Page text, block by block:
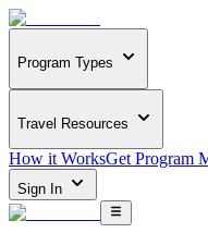
Program Types
Travel Resources
How it WorksGet Program
Sign In